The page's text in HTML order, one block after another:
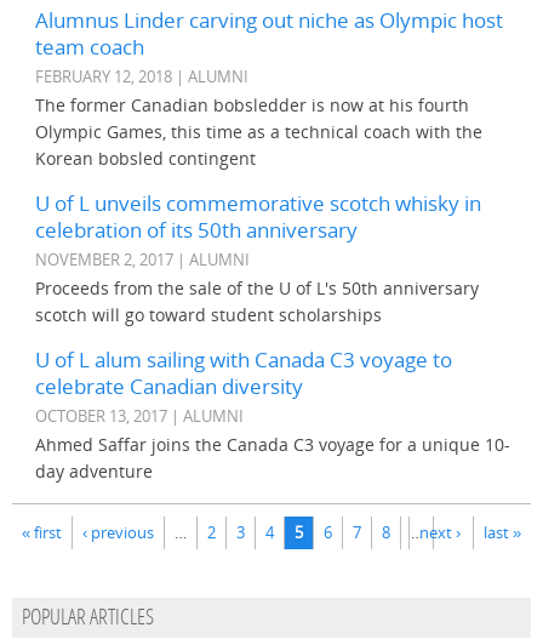
Alumnus Linder carving out niche as Olympic host
team coach
FEBRUARY 12, 2018 | ALUMNI
The former Canadian bobsledder is now at his fourth
Olympic Games, this time as a technical coach with the
Korean bobsled contingent
U of L unveils commemorative scotch whisky in
celebration of its 50th anniversary
NOVEMBER 2, 2017 | ALUMNI
Proceeds from the sale of the U of L's 50th anniversary
scotch will go toward student scholarships
U of L alum sailing with Canada C3 voyage to
celebrate Canadian diversity
OCTOBER 13, 2017 | ALUMNI
Ahmed Saffar joins the Canada C3 voyage for a unique 10-
day adventure
« first ‹ previous … 2 3 4 5 6 7 8 …next › last »
POPULAR ARTICLES